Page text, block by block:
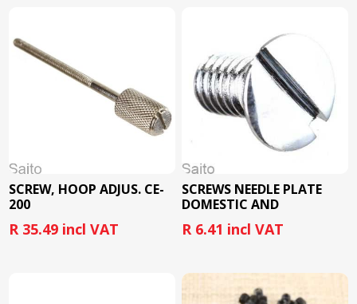
SCREW, HOOP ADJUS. CE-
200
R 35.49 incl VAT
SCREWS NEEDLE PLATE
DOMESTIC AND
INDUSTRIAL
R 6.41 incl VAT